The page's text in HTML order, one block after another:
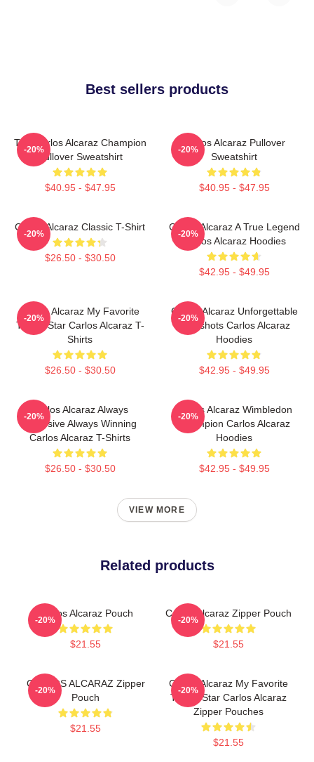
Best sellers products
The Carlos Alcaraz Champion
Pullover Sweatshirt
$40.95 - $47.95
-20%
Carlos Alcaraz Pullover
Sweatshirt
$40.95 - $47.95
-20%
Carlos Alcaraz Classic T-Shirt
$26.50 - $30.50
-20%
Carlos Alcaraz A True Legend
Carlos Alcaraz Hoodies
$42.95 - $49.95
-20%
Carlos Alcaraz My Favorite
Tennis Star Carlos Alcaraz T-
Shirts
$26.50 - $30.50
-20%
Carlos Alcaraz Unforgettable
Dropshots Carlos Alcaraz
Hoodies
$42.95 - $49.95
-20%
Carlos Alcaraz Always
Explosive Always Winning
Carlos Alcaraz T-Shirts
$26.50 - $30.50
-20%
Carlos Alcaraz Wimbledon
Champion Carlos Alcaraz
Hoodies
$42.95 - $49.95
-20%
VIEW MORE
Related products
Carlos Alcaraz Pouch
$21.55
-20%
Carlos Alcaraz Zipper Pouch
$21.55
-20%
CARLOS ALCARAZ Zipper
Pouch
$21.55
-20%
Carlos Alcaraz My Favorite
Tennis Star Carlos Alcaraz
Zipper Pouches
$21.55
-20%